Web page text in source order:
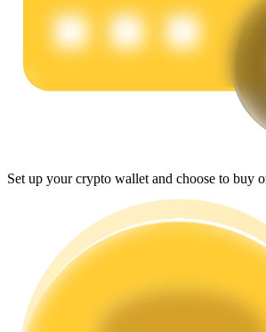
Earn competitive rewards daily
Set up your crypto wallet and choose to buy